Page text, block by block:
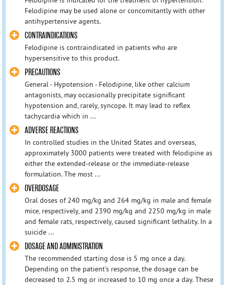
Felodipine may be used alone or concomitantly with other
antihypertensive agents.
CONTRAINDICATIONS
Felodipine is contraindicated in patients who are
hypersensitive to this product.
PRECAUTIONS
General - Hypotension - Felodipine, like other calcium
antagonists, may occasionally precipitate significant
hypotension and, rarely, syncope. It may lead to reflex
tachycardia which in ...
ADVERSE REACTIONS
In controlled studies in the United States and overseas,
approximately 3000 patients were treated with felodipine as
either the extended-release or the immediate-release
formulation. The most ...
OVERDOSAGE
Oral doses of 240 mg/kg and 264 mg/kg in male and female
mice, respectively, and 2390 mg/kg and 2250 mg/kg in male
and female rats, respectively, caused significant lethality. In a
suicide ...
DOSAGE AND ADMINISTRATION
The recommended starting dose is 5 mg once a day.
Depending on the patient's response, the dosage can be
decreased to 2.5 mg or increased to 10 mg once a day. These